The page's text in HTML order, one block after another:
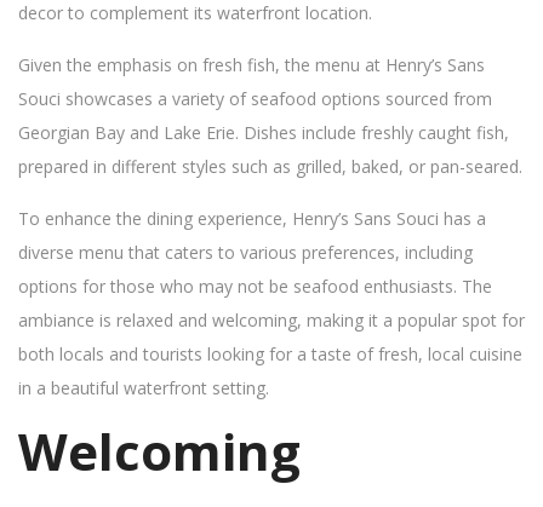
decor to complement its waterfront location.
Given the emphasis on fresh fish, the menu at Henry’s Sans
Souci showcases a variety of seafood options sourced from
Georgian Bay and Lake Erie. Dishes include freshly caught fish,
prepared in different styles such as grilled, baked, or pan-seared.
To enhance the dining experience, Henry’s Sans Souci has a
diverse menu that caters to various preferences, including
options for those who may not be seafood enthusiasts. The
ambiance is relaxed and welcoming, making it a popular spot for
both locals and tourists looking for a taste of fresh, local cuisine
in a beautiful waterfront setting.
Welcoming